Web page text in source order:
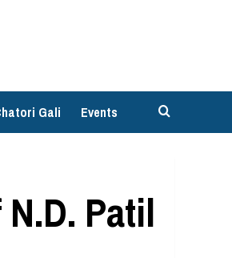
Gali Events
Patil